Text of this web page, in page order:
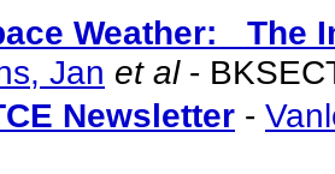
Weather: The
Jan et al-
Newsletter -